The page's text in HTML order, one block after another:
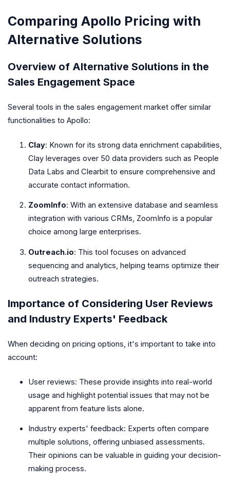
Comparing Apollo Pricing with
Alternative Solutions
Overview of Alternative Solutions in the
Sales Engagement Space
Several tools in the sales engagement market offer similar
functionalities to Apollo:
Clay: Known for its strong data enrichment capabilities,
Clay leverages over 50 data providers such as People
Data Labs and Clearbit to ensure comprehensive and
accurate contact information.
ZoomInfo: With an extensive database and seamless
integration with various CRMs, ZoomInfo is a popular
choice among large enterprises.
Outreach.io: This tool focuses on advanced
sequencing and analytics, helping teams optimize their
outreach strategies.
Importance of Considering User Reviews
and Industry Experts' Feedback
When deciding on pricing options, it's important to take into
account:
User reviews: These provide insights into real-world
usage and highlight potential issues that may not be
apparent from feature lists alone.
Industry experts' feedback: Experts often compare
multiple solutions, offering unbiased assessments.
Their opinions can be valuable in guiding your decision-
making process.